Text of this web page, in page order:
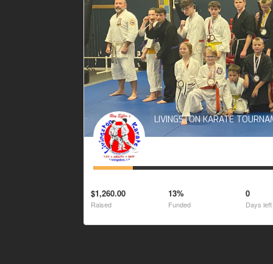
LIVINGSTON KARATE
$1,260.00
Raised
13%
Funded
0
Days left